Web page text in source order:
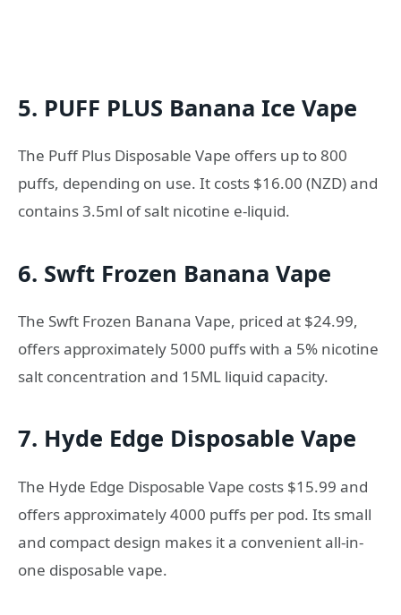
5. PUFF PLUS Banana Ice Vape
The Puff Plus Disposable Vape offers up to 800
puffs, depending on use. It costs $16.00 (NZD) and
contains 3.5ml of salt nicotine e-liquid.
6. Swft Frozen Banana Vape
The Swft Frozen Banana Vape, priced at $24.99,
offers approximately 5000 puffs with a 5% nicotine
salt concentration and 15ML liquid capacity.
7. Hyde Edge Disposable Vape
The Hyde Edge Disposable Vape costs $15.99 and
offers approximately 4000 puffs per pod. Its small
and compact design makes it a convenient all-in-
one disposable vape.